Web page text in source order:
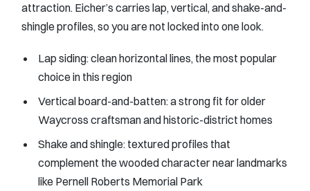
attraction. Eicher’s carries lap, vertical, and shake-and-
shingle profiles, so you are not locked into one look.
Lap siding: clean horizontal lines, the most popular
choice in this region
Vertical board-and-batten: a strong fit for older
Waycross craftsman and historic-district homes
Shake and shingle: textured profiles that
complement the wooded character near landmarks
like Pernell Roberts Memorial Park